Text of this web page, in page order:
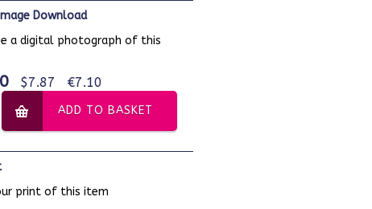
Download
a digital photograph of this
$7.87 €7.10
ADD TO BASKET
print of this item